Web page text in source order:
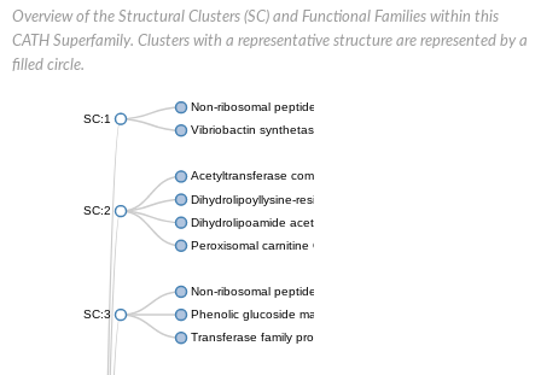
Overview of the Structural Clusters (SC) and Functional Families within this
CATH Superfamily. Clusters with a representative structure are represented by a
filled circle.
SC:1
Non-ribosomal peptide synthetase
Vibriobactin synthetase, amide synthase subunit VibH
SC:2
Acetyltransferase component of pyruvate dehydrogenase
Dihydrolipoyllysine-residue succinyltransferase component of
Dihydrolipoamide acetyltransferase component of pyruvate
Peroxisomal carnitine O-octanoyltransferase
SC:3
Non-ribosomal peptide synthetase
Phenolic glucoside malonyltransferase 1
Transferase family protein